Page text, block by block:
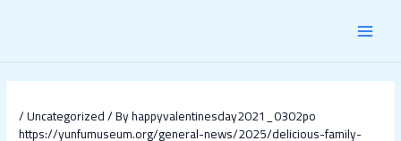
/Uncategorized/ Byhappyvalentinesday2021_0302po
https://yunfumuseum.org/general-news/2025/delicious-family-